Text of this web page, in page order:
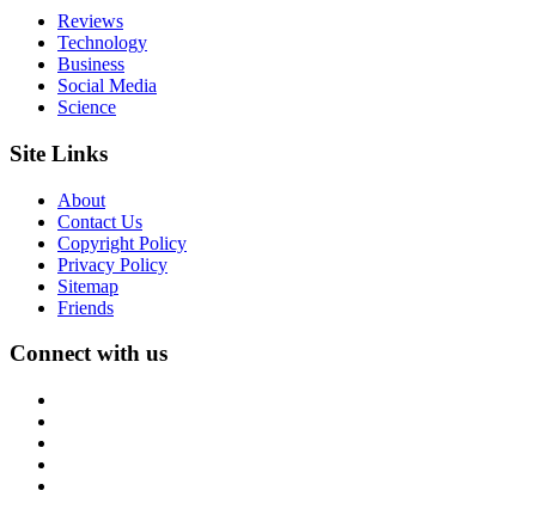
Reviews
Technology
Business
Social Media
Science
Site Links
About
Contact Us
Copyright Policy
Privacy Policy
Sitemap
Friends
Connect with us